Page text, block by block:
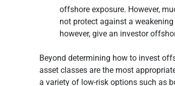
offshore exposure. However,
not protect against a
however, give an investor
Beyond determining how to invest
asset classes are the most
a variety of low-risk options such as